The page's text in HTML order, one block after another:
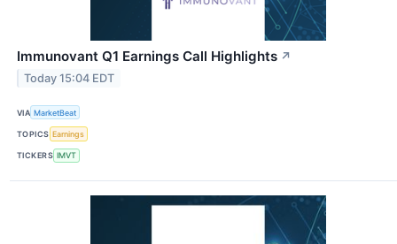
Immunovant Q1 Earnings Call Highlights ↗
Today 15:04 EDT
VIA MarketBeat
TOPICS Earnings
TICKERS IMVT